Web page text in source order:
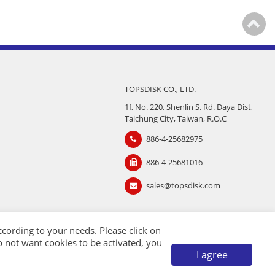
TOPSDISK CO., LTD.
1f, No. 220, Shenlin S. Rd. Daya Dist,
Taichung City, Taiwan, R.O.C
886-4-25682975
886-4-25681016
sales@topsdisk.com
Market Prospects
to your needs. Please click on
not want cookies to be activated, you
I agree